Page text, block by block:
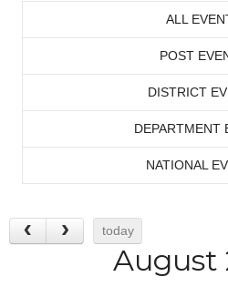
ALL
POST
DISTRICT
DEPARTMENT
NATIONAL
today
August